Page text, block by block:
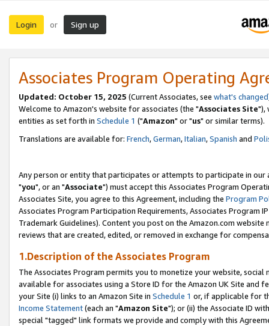
Login or Sign up
Associates Program Operating
Updated: October 15, 2025 (Current Associates, see what's changed
Welcome to Amazon's website for associates (the "Associates Site"),
entities as set forth in Schedule 1 ("Amazon" or "us" or similar terms).
Translations are available for: French,German,Italian,Spanish and
Any person or entity that participates or attempts to participate in our
"you", or an "Associate") must accept this Associates Program
Associates Site, you agree to this Agreement, including the Program
Associates Program Participation Requirements, Associates Program
Trademark Guidelines). Content you post on the Amazon.com
reviews that are created, edited, or removed in exchange for
1.Description of the Associates Program
The Associates Program permits you to monetize your website,
available for associates using a Store ID for the Amazon UK Site and
your Site (i) links to an Amazon Site in Schedule 1 or, if applicable for
Income Statement(each an "Amazon Site"); or (ii) the Associate ID
special "tagged" link formats we provide and comply with this